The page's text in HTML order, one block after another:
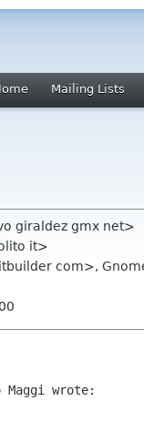
Mailing Lists
giraldez gmx net>
it>
com>,
Maggi wrote: